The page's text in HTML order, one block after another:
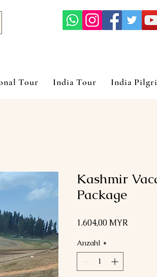
Tour India Tour India
Kashmir
Package
1.604,00 MYR
Anzahl *